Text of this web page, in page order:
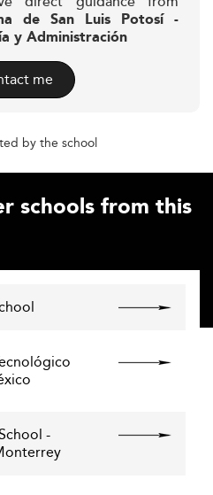
de San Luis Potosí -
y Administración
me
by the school
schools from this
-